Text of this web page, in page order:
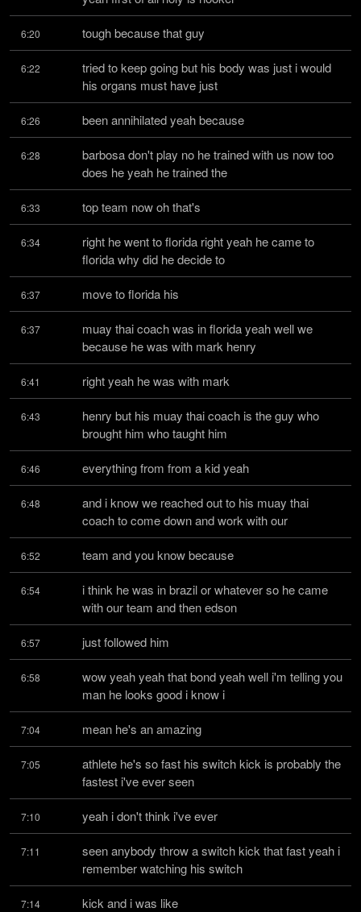
6:20 tough because that guy
6:22
tried to keep going but his body was just i would
his organs must have just
6:26 been annihilated yeah because
6:28
barbosa don't play no he trained with us now too
does he yeah he trained the
6:33 top team now oh that's
6:34
right he went to florida right yeah he came to
florida why did he decide to
6:37 move to florida his
6:37
muay thai coach was in florida yeah well we
because he was with mark henry
6:41 right yeah he was with mark
6:43
henry but his muay thai coach is the guy who
brought him who taught him
6:46 everything from from a kid yeah
6:48
and i know we reached out to his muay thai
coach to come down and work with our
6:52 team and you know because
6:54
i think he was in brazil or whatever so he came
with our team and then edson
6:57 just followed him
6:58
wow yeah yeah that bond yeah well i'm telling you
man he looks good i know i
7:04 mean he's an amazing
7:05
athlete he's so fast his switch kick is probably the
fastest i've ever seen
7:10 yeah i don't think i've ever
7:11
seen anybody throw a switch kick that fast yeah i
remember watching his switch
7:14 kick and i was like